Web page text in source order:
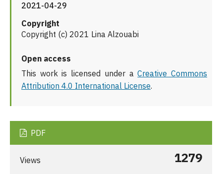
2021-04-29
Copyright
Copyright (c) 2021 Lina Alzouabi
Open access
This work is licensed under aCreative Commons
Attribution 4.0 International License.
PDF
Views 1279